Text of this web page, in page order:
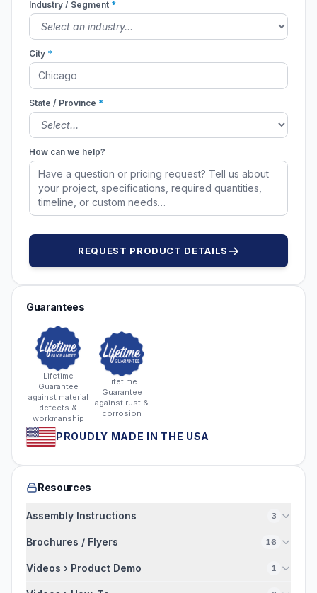
Industry / Segment *
City *
State / Province *
How can we help?
REQUEST PRODUCT DETAILS
Guarantees
Lifetime
Guarantee
against material
defects &
workmanship
Lifetime
Guarantee
against rust &
corrosion
PROUDLY MADE IN THE USA
Resources
Assembly Instructions 3
Brochures / Flyers 16
Videos › Product Demo 1